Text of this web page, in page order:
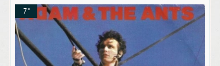
7"